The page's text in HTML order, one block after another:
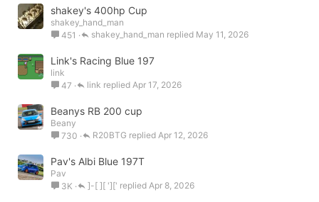
shakey's 400hp Cup
shakey_hand_man
451
May 11, 2026
shakey_hand_man
Link's Racing Blue 197
link
47
Apr 17, 2026
link
Beanys RB 200 cup
Beany
730
Apr 12, 2026
R20BTG
Pav's Albi Blue 197T
Pav
3K
Apr 8, 2026
]-[ ][ ']['